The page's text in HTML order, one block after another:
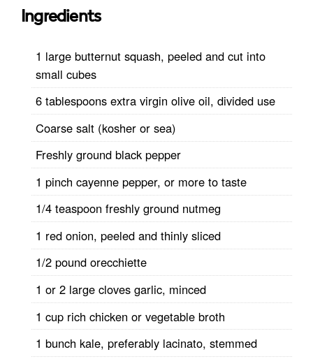
Ingredients
1 large butternut squash, peeled and cut into
small cubes
6 tablespoons extra virgin olive oil, divided use
Coarse salt (kosher or sea)
Freshly ground black pepper
1 pinch cayenne pepper, or more to taste
1/4 teaspoon freshly ground nutmeg
1 red onion, peeled and thinly sliced
1/2 pound orecchiette
1 or 2 large cloves garlic, minced
1 cup rich chicken or vegetable broth
1 bunch kale, preferably lacinato, stemmed